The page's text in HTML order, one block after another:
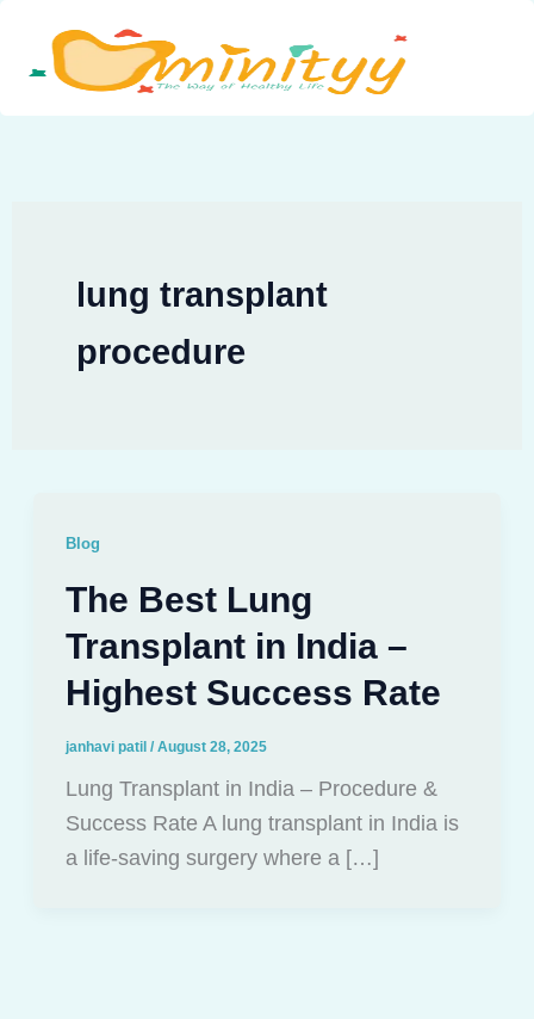
content
lung transplant
procedure
Blog
The Best Lung
Transplant in India –
Highest Success Rate
janhavi patil / August 28, 2025
Lung Transplant in India – Procedure &
Success Rate A lung transplant in India is
a life-saving surgery where a […]